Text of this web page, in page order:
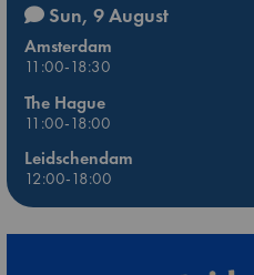
Sun, 9 August
Amsterdam
11:00-18:30
The Hague
11:00-18:00
Leidschendam
12:00-18:00